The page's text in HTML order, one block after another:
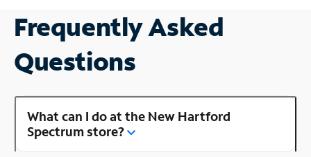
Frequently Asked
Questions
What can I do at the New Hartford
Spectrum store?